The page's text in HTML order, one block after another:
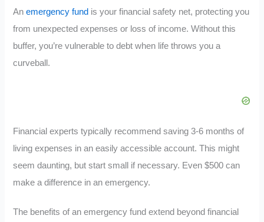
Anemergency fund is your financial safety net, protecting you
from unexpected expenses or loss of income. Without this
buffer, you’re vulnerable to debt when life throws you a
curveball.
Financial experts typically recommend saving 3-6 months of
living expenses in an easily accessible account. This might
seem daunting, but start small if necessary. Even $500 can
make a difference in an emergency.
The benefits of an emergency fund extend beyond financial